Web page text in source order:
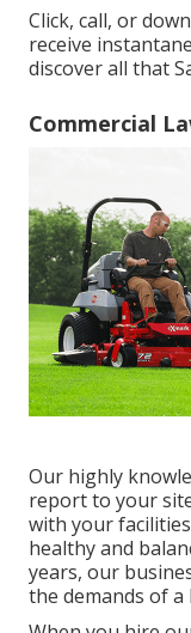
Click, call, or
receive
discover all that
Commercial
Our highly
report to your
with your
healthy and
years, our
the demands of a